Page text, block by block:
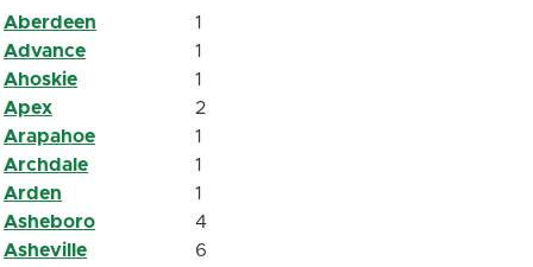
Aberdeen
1
Advance
1
Ahoskie
1
Apex
2
Arapahoe
1
Archdale
1
Arden
1
Asheboro
4
Asheville
6